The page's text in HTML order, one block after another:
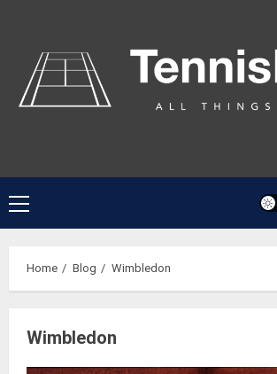
Home Blog Wimbledon
Wimbledon